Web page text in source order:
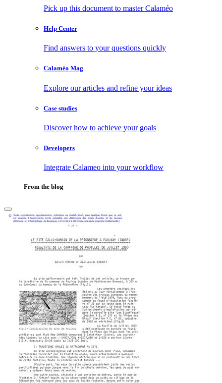
Pick up this document to master Calaméo
Help Center
Find answers to your questions quickly
Calaméo Mag
Explore our articles and refine your ideas
Case studies
Discover how to achieve your goals
Developers
Integrate Calameo into your workflow
From the blog